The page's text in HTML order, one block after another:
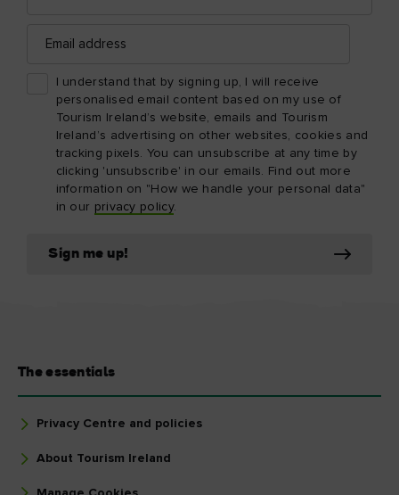
address
I understand that by signing up, I will receive
personalised email content based on my use of
Tourism Ireland’s website, emails and Tourism
Ireland’s advertising on other websites, cookies and
tracking pixels. You can unsubscribe at any time by
clicking 'unsubscribe' in our emails. Find out more
information on "How we handle your personal data"
in our privacy policy.
Sign me up!
The essentials
Privacy Centre and policies
About Tourism Ireland